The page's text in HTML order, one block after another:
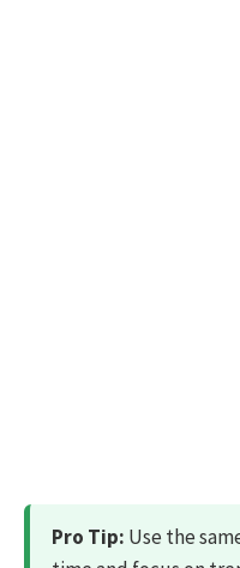
Pro Tip: Use the